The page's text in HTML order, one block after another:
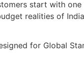
start with one
realities of